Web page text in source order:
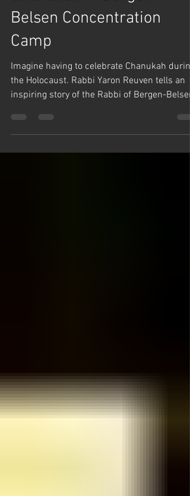
Chanukah in Bergen-
Belsen Concentration
Camp
Imagine having to celebrate Chanukah during
the Holocaust. Rabbi Yaron Reuven tells an
inspiring story of the Rabbi of Bergen-Belsen
performed for him to save his life and